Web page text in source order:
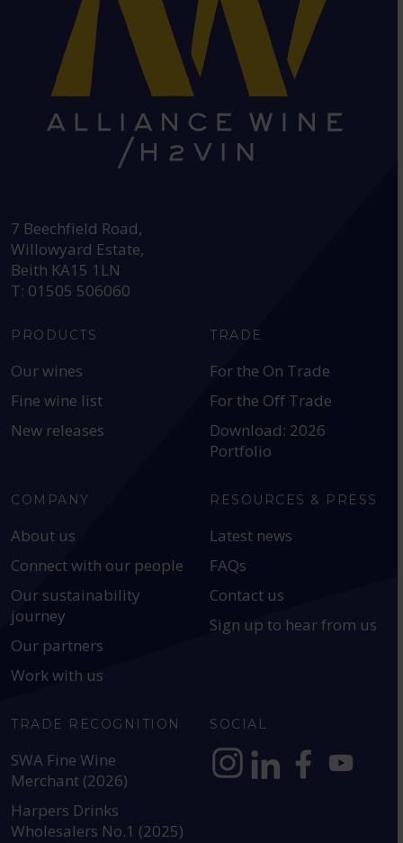
7 Beechfield Road,
Willowyard Estate,
Beith KA15 1LN
T: 01505 506060
PRODUCTS
Our wines
Fine wine list
New releases
TRADE
For the On Trade
For the Off Trade
Download: 2026
Portfolio
COMPANY
About us
Connect with our people
Our sustainability
journey
Our partners
Work with us
RESOURCES & PRESS
Latest news
FAQs
Contact us
Sign up to hear from us
TRADE RECOGNITION
SWA Fine Wine
Merchant (2026)
Harpers Drinks
Wholesalers No.1 (2025)
SOCIAL